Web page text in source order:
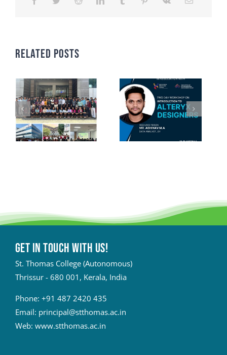
Related Posts
Get in touch with Us!
St. Thomas College (Autonomous)
Thrissur - 680 001, Kerala, India
Phone: +91 487 2420 435
Email: principal@stthomas.ac.in
Web: www.stthomas.ac.in